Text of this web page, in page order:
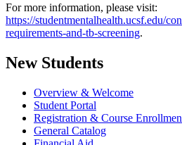
For more information, please visit:
https://studentmentalhealth.ucsf.edu/
requirements-and-tb-screening.
New Students
Overview & Welcome
Student Portal
Registration & Course
General Catalog